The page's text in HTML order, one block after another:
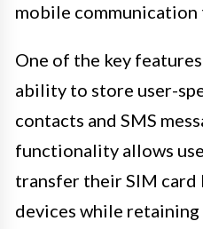
mobile
One of the key
ability to store user-
contacts and SMS
functionality allows
transfer their SIM
devices while